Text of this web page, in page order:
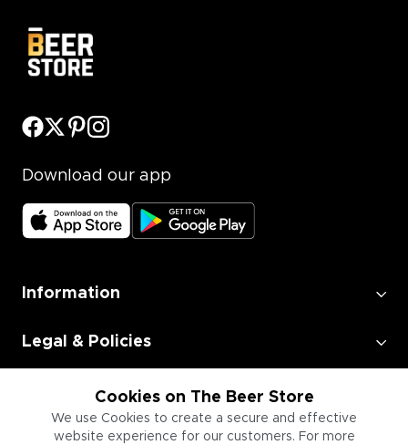
Cookies on The Beer Store
We use Cookies to create a secure and effective
website experience for our customers. For more
Download our app
Information
Legal & Policies
Employment
Information for Businesses